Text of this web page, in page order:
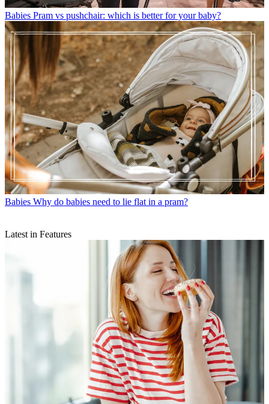
Babies Pram vs pushchair: which is better for your baby?
Babies Why do babies need to lie flat in a pram?
Latest in Features